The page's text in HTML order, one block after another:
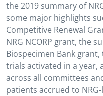
the 2019 summary of
some major highlights
Competitive Renewal
NRG NCORP grant, the
Biospecimen Bank
trials activated in a year,
across all committees
patients accrued to